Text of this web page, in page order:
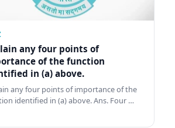
any four points of
of the function
in (a) above.
any four points of importance of the
identified in (a) above. Ans. Four …